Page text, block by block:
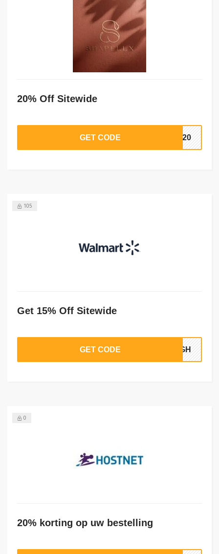
20% Off Sitewide
GET CODE TE20
105
Get 15% Off Sitewide
GET CODE 56GH
0
20% korting op uw bestelling